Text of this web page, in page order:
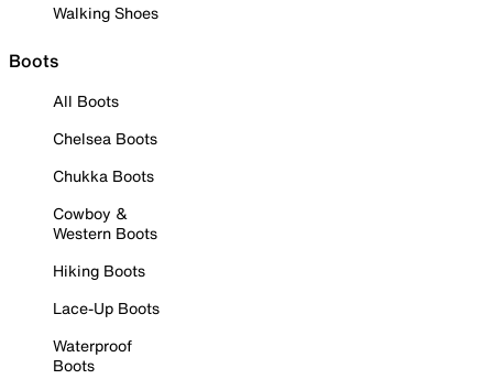
Walking Shoes
Boots
All Boots
Chelsea Boots
Chukka Boots
Cowboy &
Western Boots
Hiking Boots
Lace-Up Boots
Waterproof
Boots